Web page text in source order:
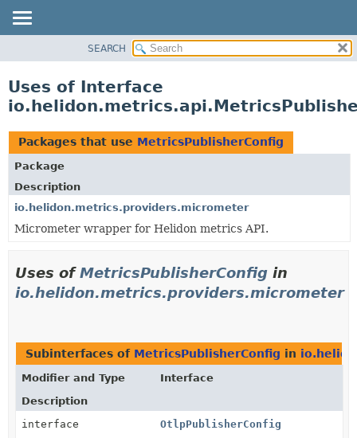
PACKAGE
USE
TREE
DEPRECATED
INDEX
HELP
SEARCH
Uses of Interface
Packages that use MetricsPublisherConfig
Package
Description
io.helidon.metrics.providers.micrometer
Micrometer wrapper for Helidon metrics API.
Uses ofMetricsPublisherConfig in
io.helidon.metrics.providers.micrometer
Subinterfaces of MetricsPublisherConfig in
Modifier and Type
Interface
Description
interface
OtlpPublisherConfig